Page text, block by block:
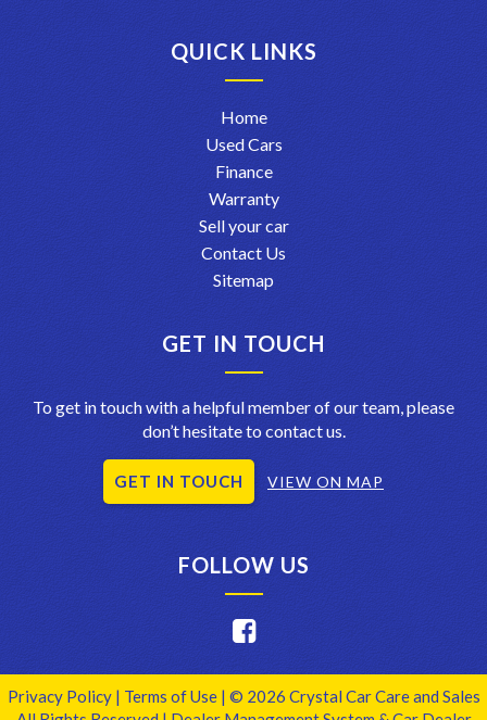
QUICK LINKS
Home
Used Cars
Finance
Warranty
Sell your car
Contact Us
Sitemap
GET IN TOUCH
To get in touch with a helpful member of our team, please
don’t hesitate to contact us.
GET IN TOUCH VIEW ON MAP
FOLLOW US
Privacy Policy | Terms of Use | © 2026 Crystal Car Care and Sales